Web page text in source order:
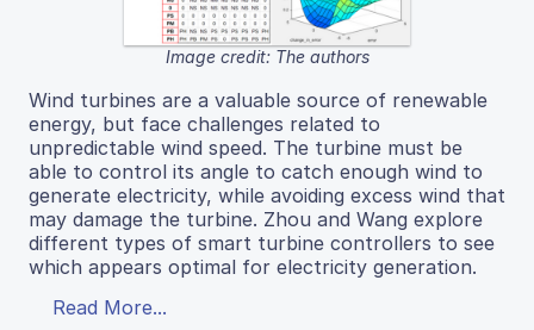
Image credit: The authors
Wind turbines are a valuable source of renewable
energy, but face challenges related to
unpredictable wind speed. The turbine must be
able to control its angle to catch enough wind to
generate electricity, while avoiding excess wind that
may damage the turbine. Zhou and Wang explore
different types of smart turbine controllers to see
which appears optimal for electricity generation.
Read More...